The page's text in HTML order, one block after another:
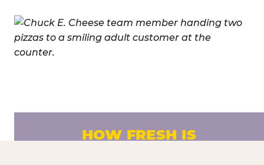
HOW FRESH IS